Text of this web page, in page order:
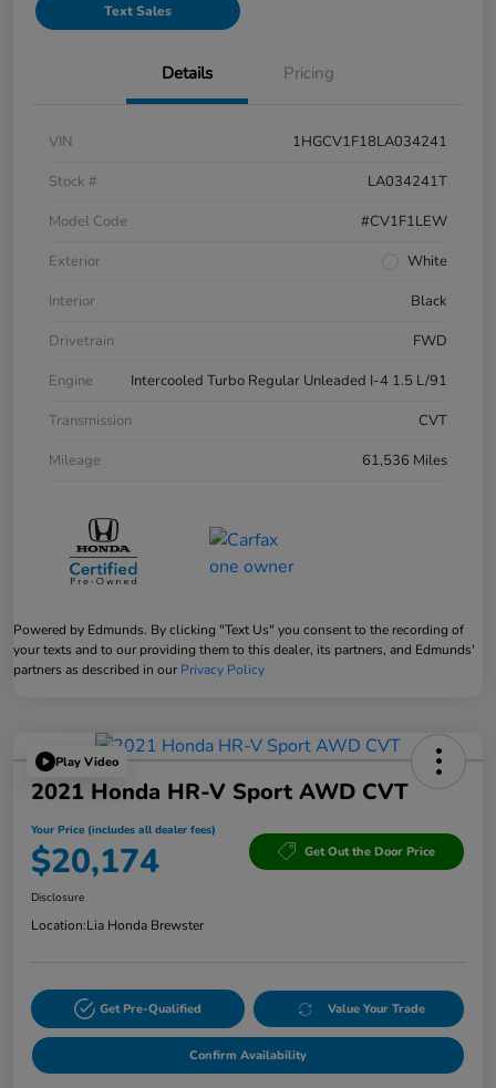
Text Sales
Details Pricing
VIN
1HGCV1F18LA034241
Stock #
LA034241T
Model Code
#CV1F1LEW
Exterior
White
Interior
Black
Drivetrain
FWD
Engine
Intercooled Turbo Regular Unleaded I-4 1.5 L/91
Transmission
CVT
Mileage
61,536 Miles
Powered by Edmunds. By clicking "Text Us" you consent to the recording of
your texts and to our providing them to this dealer, its partners, and Edmunds'
partners as described in our Privacy Policy
Play Video
2021 Honda HR-V Sport AWD CVT
Your Price (includes all dealer fees)
$20,174 Get Out the Door Price
Disclosure
Location:Lia Honda Brewster
Get Pre-Qualified Value Your Trade
Confirm Availability